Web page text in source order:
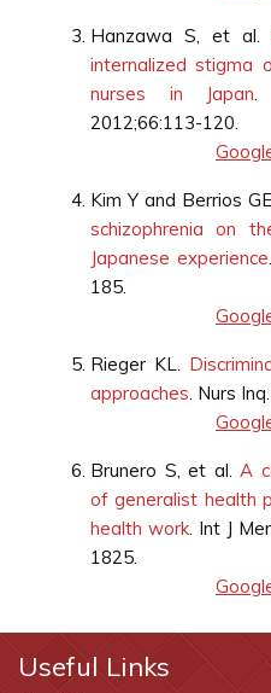
Hanzawa S, et al.
internalized stigma
nurses in Japan.
2012;66:113-120.
Kim Y and Berrios
schizophrenia on
Japanese experience
185.
Rieger KL.
approaches. Nurs
Brunero S, et al.A
of generalist health
health work. Int J
1825.
Useful Links